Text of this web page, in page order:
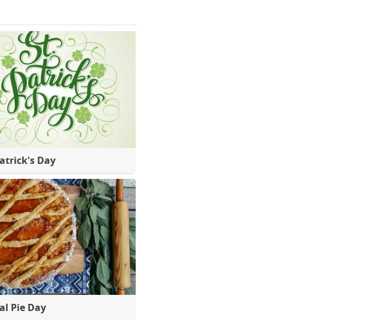
Day
Pie Day